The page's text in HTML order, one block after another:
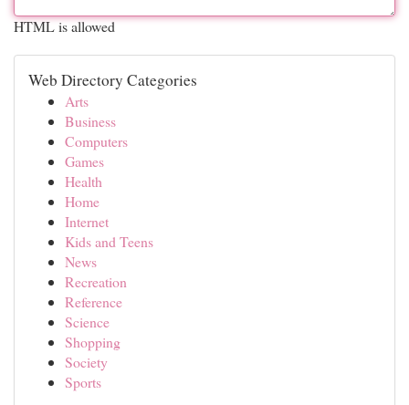
HTML is allowed
Web Directory Categories
Arts
Business
Computers
Games
Health
Home
Internet
Kids and Teens
News
Recreation
Reference
Science
Shopping
Society
Sports